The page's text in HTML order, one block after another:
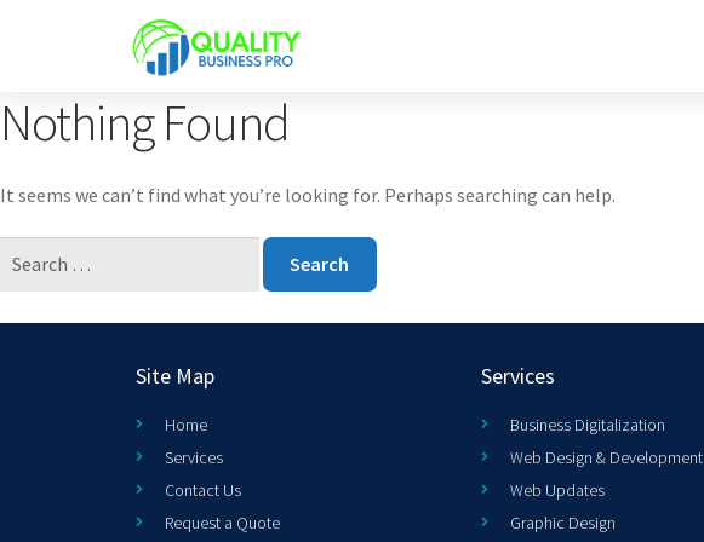
Nothing Found
It seems we can’t find what you’re looking for. Perhaps searching can help.
Site Map
Home
Services
Contact Us
Request a Quote
Services
Business Digitalization
Web Design & Development
Web Updates
Graphic Design